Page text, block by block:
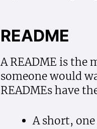
README
A README is the
someone would
READMEs have
A short,